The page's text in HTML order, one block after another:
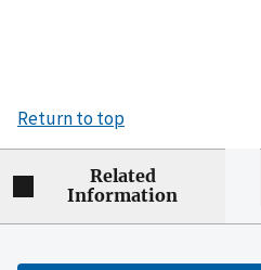
Return to top
Related
Information